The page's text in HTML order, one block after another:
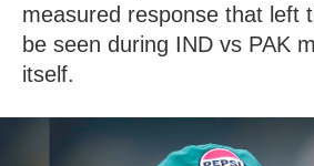
measured response that left
be seen during IND vs PAK
itself.